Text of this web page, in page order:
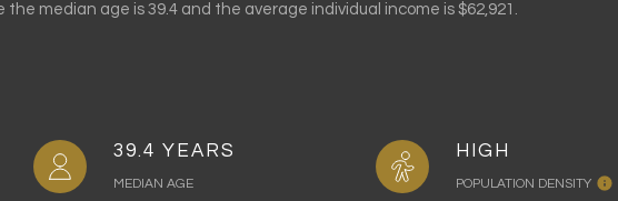
the median age is 39.4 and the average individual income is $62,921.
39.4 YEARS
MEDIAN AGE
HIGH
POPULATION DENSITY